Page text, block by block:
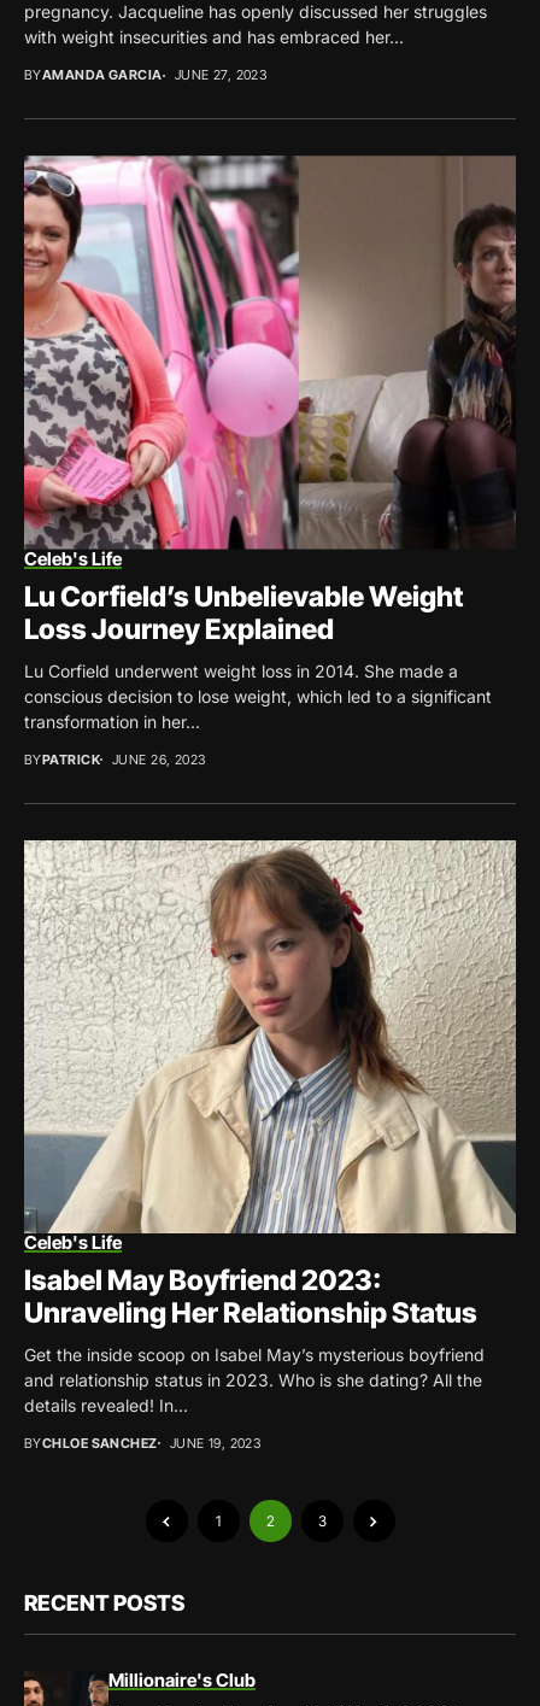
pregnancy. Jacqueline has openly discussed her struggles
with weight insecurities and has embraced her...
BYAMANDA GARCIA JUNE 27, 2023
Celeb's Life
Lu Corfield’s Unbelievable Weight
Loss Journey Explained
Lu Corfield underwent weight loss in 2014. She made a
conscious decision to lose weight, which led to a significant
transformation in her...
BYPATRICK JUNE 26, 2023
Celeb's Life
Isabel May Boyfriend 2023:
Unraveling Her Relationship Status
Get the inside scoop on Isabel May’s mysterious boyfriend
and relationship status in 2023. Who is she dating? All the
details revealed! In...
BYCHLOE SANCHEZ JUNE 19, 2023
1 2 3
RECENT POSTS
Millionaire's Club